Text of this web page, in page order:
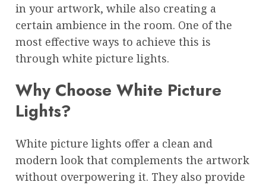
in your artwork, while also creating a
certain ambience in the room. One of the
most effective ways to achieve this is
through white picture lights.
Why Choose White Picture
Lights?
White picture lights offer a clean and
modern look that complements the artwork
without overpowering it. They also provide